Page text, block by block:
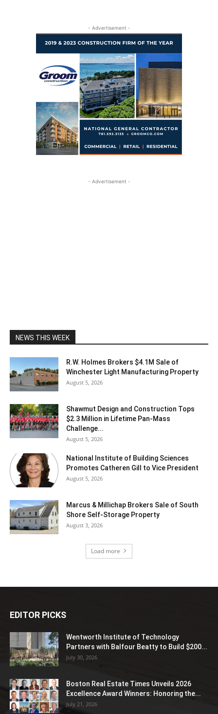
- Advertisement -
- Advertisement -
NEWS THIS WEEK
R.W. Holmes Brokers $4.1M Sale of
Winchester Light Manufacturing Property
August 5, 2026
Shawmut Design and Construction Tops
$2.3 Million in Lifetime Pan-Mass
Challenge...
August 5, 2026
National Institute of Building Sciences
Promotes Catheren Gill to Vice President
August 5, 2026
Marcus & Millichap Brokers Sale of South
Shore Self-Storage Property
August 3, 2026
Load more
EDITOR PICKS
Wentworth Institute of Technology
Partners with Balfour Beatty to Build $200...
July 30, 2026
Boston Real Estate Times Unveils 2026
Excellence Award Winners: Honoring the...
July 21, 2026